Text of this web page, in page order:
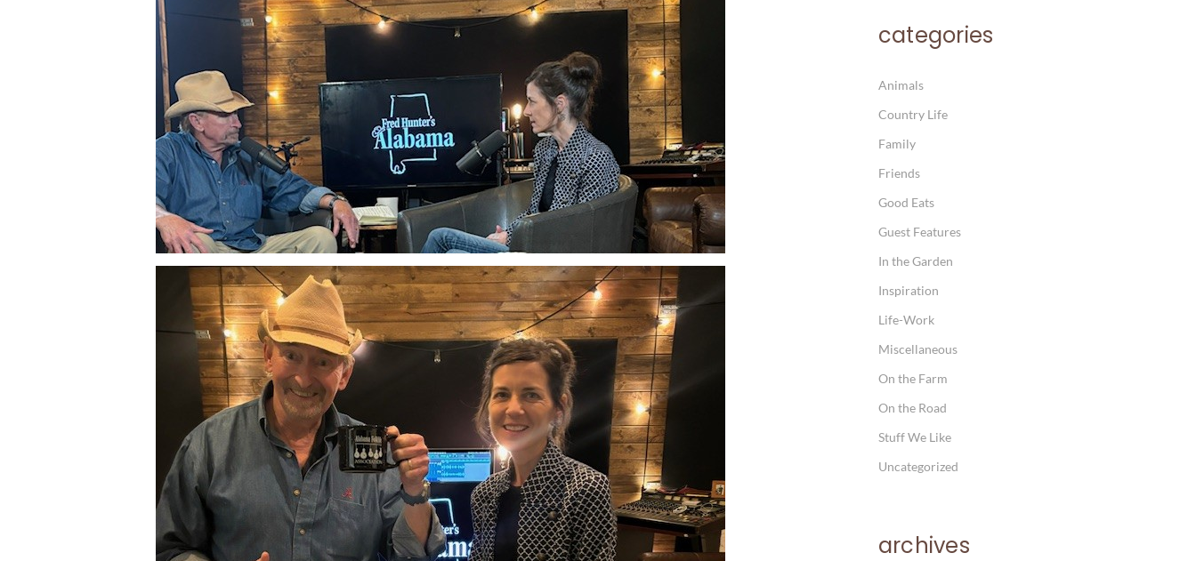
categories
Animals
Country Life
Family
Friends
Good Eats
Guest Features
In the Garden
Inspiration
Life-Work
Miscellaneous
On the Farm
On the Road
Stuff We Like
Uncategorized
archives